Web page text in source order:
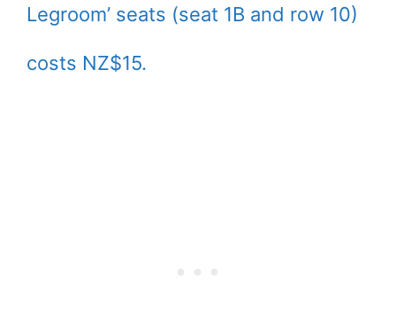
Legroom’ seats (seat 1B and row 10)
costs NZ$15.